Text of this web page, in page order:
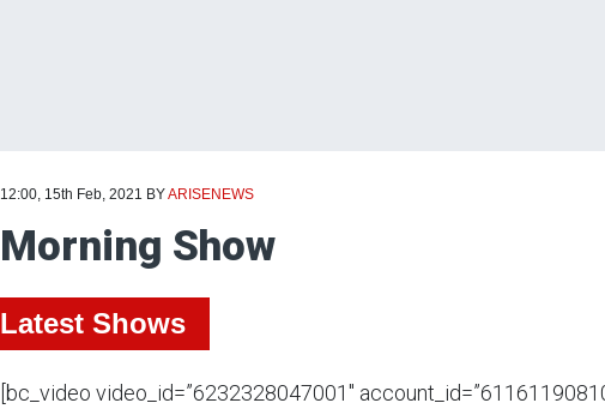
12:00, 15th Feb, 2021 BYARISENEWS
Morning Show
Latest Shows
[bc_video video_id=”6232328047001″